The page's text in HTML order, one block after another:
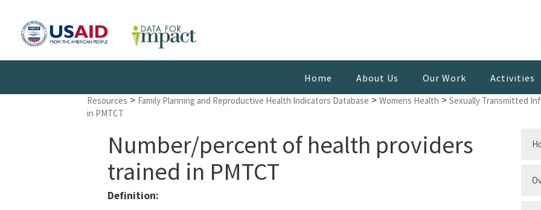
Home About Us Our Work Activities
Resources > Family Planning and Reproductive Health Indicators Database > Womens Health > Sexually Transmitted
in PMTCT
Number/percent of health providers
trained in PMTCT
Definition: